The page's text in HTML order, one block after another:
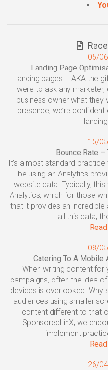
05/
Landing Page
Landing pages … AKA the
were to ask any
business owner what they
presence, we’re
15/
Bounce Rate
It’s almost standard practice
be using an Analytics
website data. Typically,
Analytics, which for those
that it provides an
all this data,
08/
Catering To A Mobile
When writing content for
campaigns, often the idea
devices is overlooked. Why
audiences using smaller
content different to that
SponsoredLinX, we
implement
26/